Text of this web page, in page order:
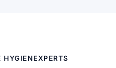
HYGIENEXPERTS